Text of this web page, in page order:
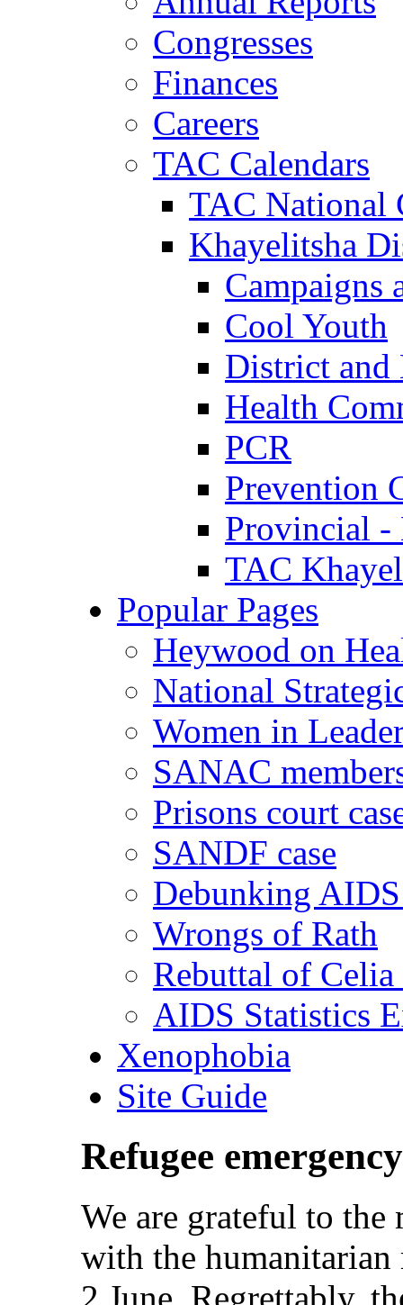
Congresses
Finances
Careers
TAC Calendars
TAC National
Khayelitsha
Campaigns
Cool Youth
District and
Health
PCR
Prevention
Provincial -
TAC
Popular Pages
Heywood on
National
Women in
SANAC
Prisons court
SANDF case
Debunking
Wrongs of Rath
Rebuttal of Celia
AIDS Statistics
Xenophobia
Site Guide
Refugee emergency
We are grateful to the
with the
2 June. Regrettably,